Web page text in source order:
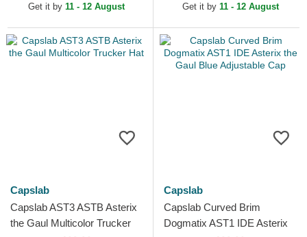
Get it by 11 - 12 August Get it by 11 - 12 August
Capslab
Capslab AST3 ASTB Asterix
the Gaul Multicolor Trucker
Capslab
Capslab Curved Brim
Dogmatix AST1 IDE Asterix